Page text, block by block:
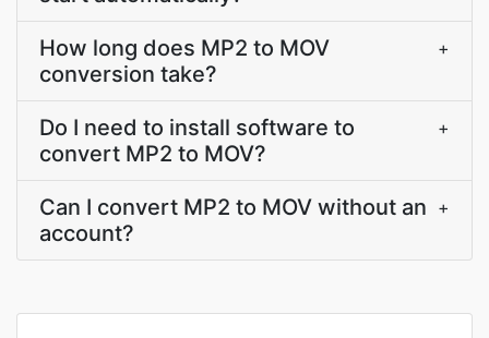
How long does MP2 to MOV
conversion take?
+
Do I need to install software to
convert MP2 to MOV?
+
Can I convert MP2 to MOV without an
account?
+